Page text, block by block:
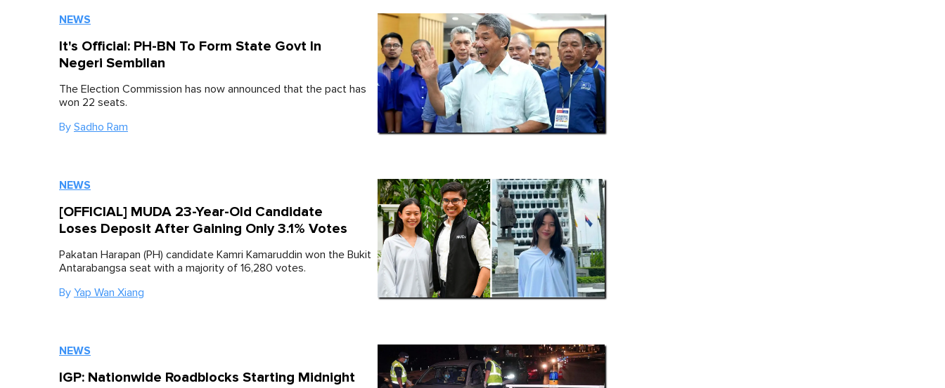
NEWS
It's Official: PH-BN To Form State Govt In
Negeri Sembilan
The Election Commission has now announced that the pact has
won 22 seats.
By Sadho Ram
NEWS
[OFFICIAL] MUDA 23-Year-Old Candidate
Loses Deposit After Gaining Only 3.1% Votes
Pakatan Harapan (PH) candidate Kamri Kamaruddin won the Bukit
Antarabangsa seat with a majority of 16,280 votes.
By Yap Wan Xiang
NEWS
IGP: Nationwide Roadblocks Starting Midnight